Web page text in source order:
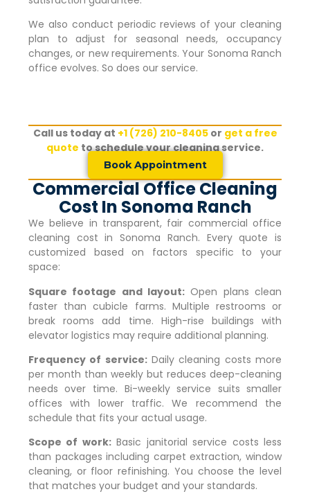
We also conduct periodic reviews of your cleaning
plan to adjust for seasonal needs, occupancy
changes, or new requirements. Your Sonoma Ranch
office evolves. So does our service.
Call us today at +1 (726) 210-8405or get a free
quote to schedule your cleaning service.
Book Appointment
Commercial Office Cleaning
Cost In Sonoma Ranch
We believe in transparent, fair commercial office
cleaning cost inSonoma Ranch. Every quote is
customized based on factors specific to your
space:
Square footage and layout: Open plans clean
faster than cubicle farms. Multiple restrooms or
break rooms add time. High-rise buildings with
elevator logistics may require additional planning.
Frequency of service:Daily cleaning costs more
per month than weekly but reduces deep-cleaning
needs over time. Bi-weekly service suits smaller
offices with lower traffic. We recommend the
schedule that fits your actual usage.
Scope of work:Basic janitorial service costs less
than packages including carpet extraction, window
cleaning, or floor refinishing. You choose the level
that matches your budget and your standards.